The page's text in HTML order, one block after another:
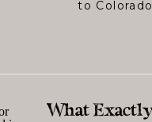
to
What